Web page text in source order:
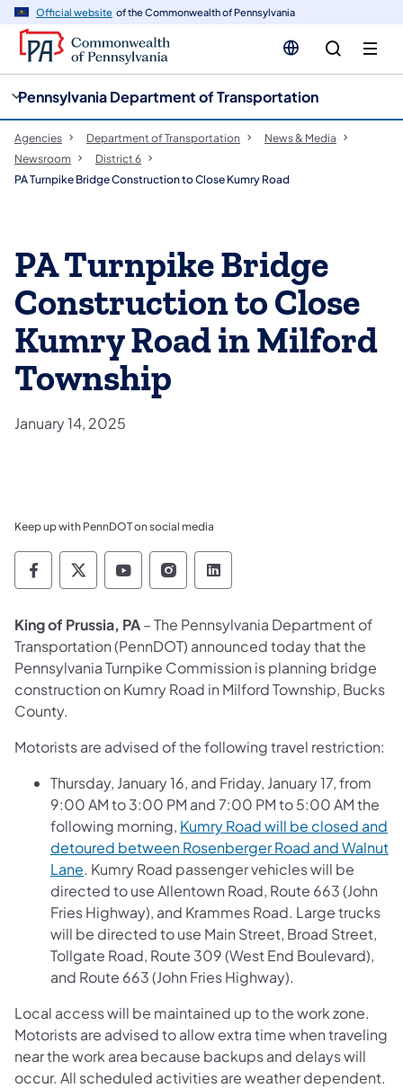
Official website of the Commonwealth of Pennsylvania
Pennsylvania Department of Transportation
Agencies Department of Transportation
News & Media
Newsroom
District 6
PA Turnpike Bridge Construction to Close Kumry Road
PA Turnpike Bridge
Construction to Close
Kumry Road in Milford
Township
January 14, 2025
Keep up with PennDOT on social media
Pennsylvania Department of Transportation
Pennsylvania Department of
Pennsylvania Department of
Pennsylvania Department
Pennsylvania
King of Prussia, PA– The Pennsylvania Department of
Transportation (PennDOT) announced today that the
Pennsylvania Turnpike Commission is planning bridge
construction on Kumry Road in Milford Township, Bucks
County.
Motorists are advised of the following travel restriction:
Thursday, January 16, and Friday, January 17, from
9:00 AM to 3:00 PM and 7:00 PM to 5:00 AM the
following morning, Kumry Road will be closed and
detoured between Rosenberger Road and Walnut
Lane. Kumry Road passenger vehicles will be
directed to use Allentown Road, Route 663 (John
Fries Highway), and Krammes Road. Large trucks
will be directed to use Main Street, Broad Street,
Tollgate Road, Route 309 (West End Boulevard),
and Route 663 (John Fries Highway).
Local access will be maintained up to the work zone.
Motorists are advised to allow extra time when traveling
near the work area because backups and delays will
occur. All scheduled activities are weather dependent.